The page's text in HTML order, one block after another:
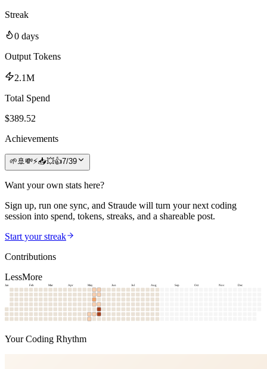
Streak
0 days
Output Tokens
2.1M
Total Spend
$389.52
Achievements
🌱 🚢 💸⚡📥💥👍7/39
Want your own stats here?
Sign up, run one sync, and Straude will turn your next coding
session into spend, tokens, streaks, and a shareable post.
Start your streak
Contributions
LessMore
Jan Feb Mar Apr May Jun Jul Aug Sep Oct Nov Dec
Your Coding Rhythm